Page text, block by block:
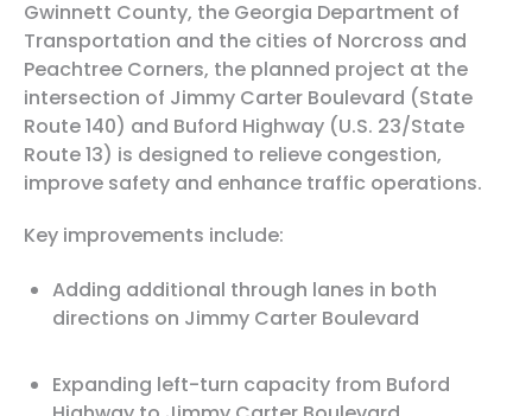
Gwinnett County, the Georgia Department of
Transportation and the cities of Norcross and
Peachtree Corners, the planned project at the
intersection of Jimmy Carter Boulevard (State
Route 140) and Buford Highway (U.S. 23/State
Route 13) is designed to relieve congestion,
improve safety and enhance traffic operations.
Key improvements include:
Adding additional through lanes in both
directions on Jimmy Carter Boulevard
Expanding left-turn capacity from Buford